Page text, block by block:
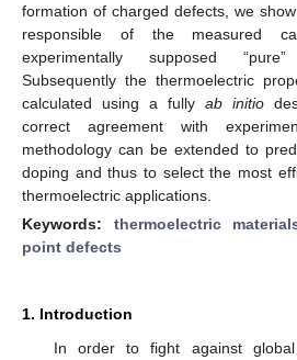
formation of charged defects, we
responsible of the measured
experimentally supposed
Subsequently the thermoelectric
calculated using a fully ab initio
correct agreement with
methodology can be extended to
doping and thus to select the most
thermoelectric applications.
Keywords: thermoelectric
point defects
1. Introduction
In order to fight against